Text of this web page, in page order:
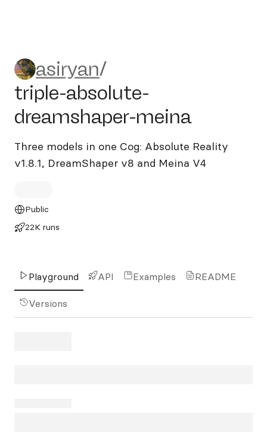
asiryan/triple-absolute-
asiryan/
triple-absolute-
dreamshaper-meina
Three models in one Cog: Absolute Reality
v1.8.1, DreamShaper v8 and Meina V4
Public
22K runs
Playground API Examples README
Versions